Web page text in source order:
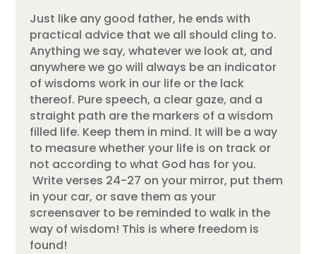
Just like any good father, he ends with
practical advice that we all should cling to.
Anything we say, whatever we look at, and
anywhere we go will always be an indicator
of wisdoms work in our life or the lack
thereof. Pure speech, a clear gaze, and a
straight path are the markers of a wisdom
filled life. Keep them in mind. It will be a way
to measure whether your life is on track or
not according to what God has for you.
Write verses 24-27 on your mirror, put them
in your car, or save them as your
screensaver to be reminded to walk in the
way of wisdom! This is where freedom is
found!